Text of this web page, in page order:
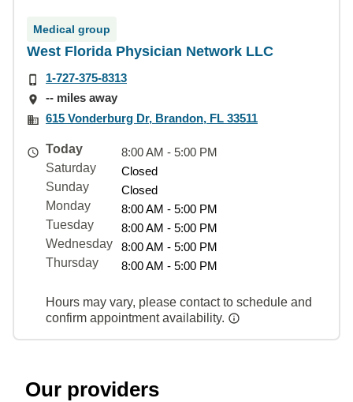
Medical group
West Florida Physician Network LLC
1-727-375-8313
-- miles away
615 Vonderburg Dr, Brandon, FL 33511
Today
8:00 AM - 5:00 PM
Saturday
Closed
Sunday
Closed
Monday
8:00 AM - 5:00 PM
Tuesday
8:00 AM - 5:00 PM
Wednesday
8:00 AM - 5:00 PM
Thursday
8:00 AM - 5:00 PM
Hours may vary, please contact to schedule and
confirm appointment availability.
Our providers